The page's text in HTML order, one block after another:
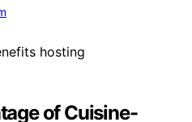
of Cuisine-